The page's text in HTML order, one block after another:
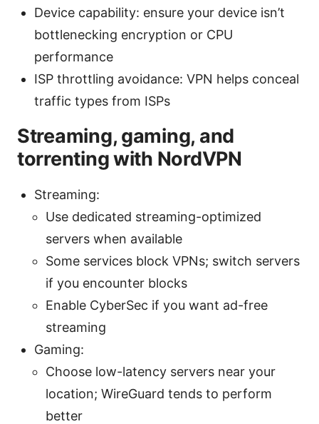
Device capability: ensure your device isn’t
bottlenecking encryption or CPU
performance
ISP throttling avoidance: VPN helps conceal
traffic types from ISPs
Streaming, gaming, and
torrenting with NordVPN
Streaming:
Use dedicated streaming-optimized
servers when available
Some services block VPNs; switch servers
if you encounter blocks
Enable CyberSec if you want ad-free
streaming
Gaming:
Choose low-latency servers near your
location; WireGuard tends to perform
better